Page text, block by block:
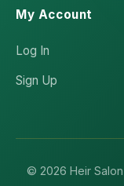
My Account
Log In
Sign Up
© 2026 Heir